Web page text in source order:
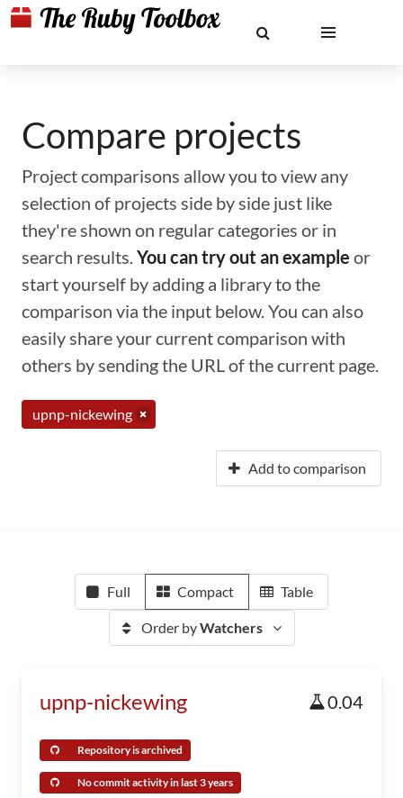
Compare projects
Project comparisons allow you to view any
selection of projects side by side just like
they're shown on regular categories or in
search results.You can try out an example or
start yourself by adding a library to the
comparison via the input below. You can also
easily share your current comparison with
others by sending the URL of the current page.
upnp-nickewing
Add to comparison
Full Compact Table
Order byWatchers
upnp-nickewing 0.04
Repository is archived
No commit activity in last 3 years